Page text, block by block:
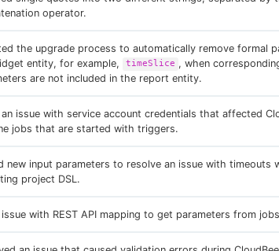
operator.
the upgrade process to automatically remove formal
entity, for example,
timeSlice , when
are not included in the report entity.
an issue with service account credentials that affected
jobs that are started with triggers.
new input parameters to resolve an issue with timeouts
project DSL.
issue with REST API mapping to get parameters from